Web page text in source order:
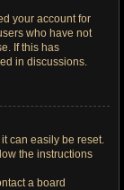
your account for
who have not
If this has
in discussions.
can easily be reset.
the instructions
a board